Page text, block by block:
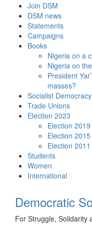
content
Join DSM
DSM news
Statements
Campaigns
Books
Nigeria on a
Nigeria on
President
masses?
Socialist Democracy
Trade Unions
Election 2023
Election 2019
Election 2015
Election 2011
Students
Women
International
Democratic
For Struggle, Solidarity